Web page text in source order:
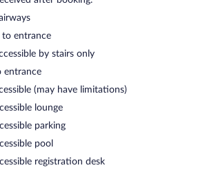
entrance
by stairs only
entrance
(may have limitations)
lounge
parking
pool
registration desk